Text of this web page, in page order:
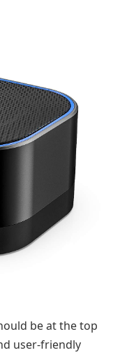
be at the top
user-friendly